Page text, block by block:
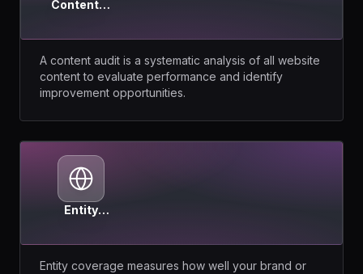
Content
A content audit is a systematic analysis of all website
content to evaluate performance and identify
improvement opportunities.
Entity
Entity coverage measures how well your brand or